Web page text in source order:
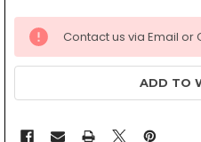
Contact us via Email or
ADD TO